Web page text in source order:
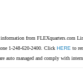
information from FLEXquarters.com
1-248-620-2400. Click HERE to
auto managed and comply with